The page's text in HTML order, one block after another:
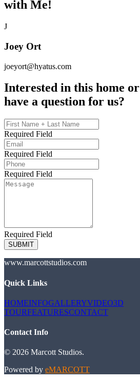
with Me!
J
Joey Ort
joeyort@hyatus.com
Interested in this home or
have a question for us?
Required Field
Required Field
Required Field
Required Field
SUBMIT
www.marcottstudios.com
Quick Links
HOMEINFOGALLERYVIDEO3D
TOURFEATURESCONTACT
Contact Info
© 2026 Marcott Studios.
Powered by eMARCOTT